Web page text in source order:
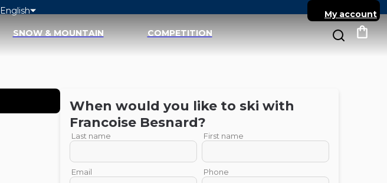
English My account
SNOW & MOUNTAIN COMPETITION My
When would you like to ski with
Francoise Besnard?
Last name First name
Email Phone